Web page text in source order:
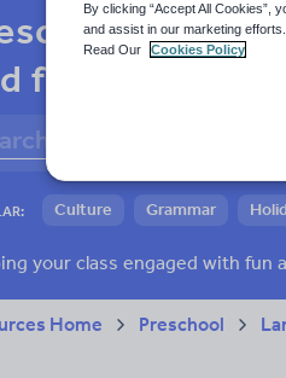
fitness
Culture Grammar
Home Preschool
By clicking “Accept All Cookies”,
and assist in our marketing efforts.
Read Our
Cookies Policy